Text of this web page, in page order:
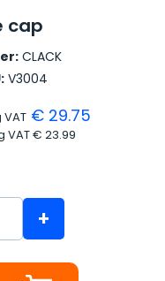
cap
CLACK
V3004
€ 29.75
VAT€ 23.99
+